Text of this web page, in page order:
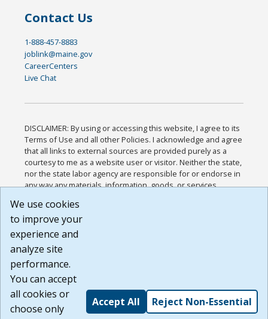
Contact Us
1-888-457-8883
joblink@maine.gov
CareerCenters
Live Chat
DISCLAIMER: By using or accessing this website, I agree to its
Terms of Use and all other Policies. I acknowledge and agree
that all links to external sources are provided purely as a
courtesy to me as a website user or visitor. Neither the state,
nor the state labor agency are responsible for or endorse in
any way any materials, information, goods, or services
or any other practices of such sites. I acknowledge and
agree that the Terms of Use and all other Policies for this
Website are available to me, and I have read the
Build: 185cbd2bac10e1bc83ab283352c24c0a9f3fd098 ,
1.131
We use cookies
to improve your
experience and
analyze site
performance.
You can accept
all cookies or
choose only
Accept All Reject Non-Essential